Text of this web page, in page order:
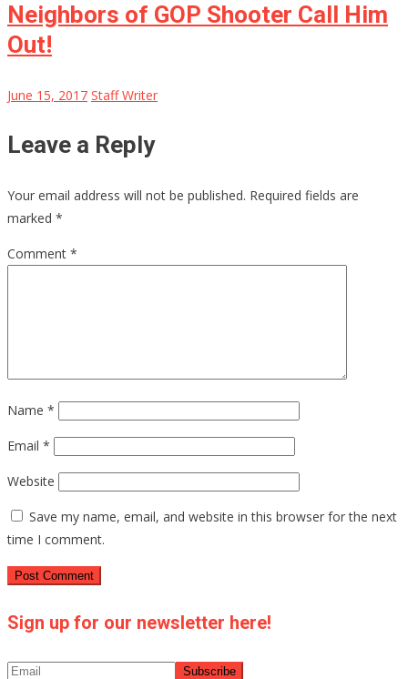
Neighbors of GOP Shooter Call Him
Out!
June 15, 2017 Staff Writer
Leave a Reply
Your email address will not be published. Required fields are
marked *
Comment *
Name *
Email *
Website
Save my name, email, and website in this browser for the next
time I comment.
Sign up for our newsletter here!